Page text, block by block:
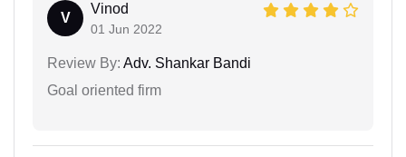
V
Vinod
01 Jun 2022
Review By: Adv. Shankar Bandi
Goal oriented firm